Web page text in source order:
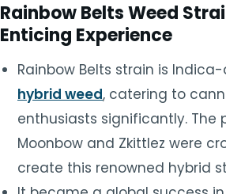
Rainbow Belts Weed
Enticing Experience
Rainbow Belts strain is
hybrid weed, catering to
enthusiasts significantly. The
Moonbow and Zkittlez were
create this renowned hybrid